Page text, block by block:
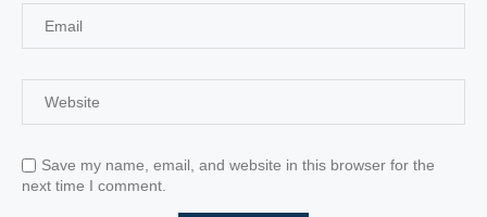
Save my name, email, and website in this browser for the
next time I comment.